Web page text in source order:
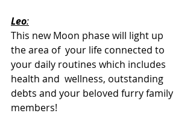
Leo:
This new Moon phase will light up
the area of  your life connected to
your daily routines which includes
health and  wellness, outstanding
debts and your beloved furry family
members!